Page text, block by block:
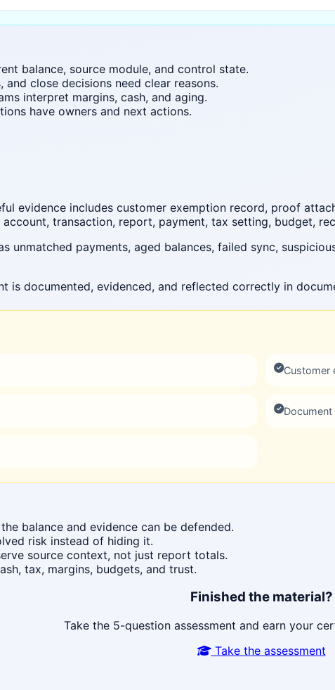
balance, source module, and control state.
close decisions need clear reasons.
interpret margins, cash, and aging.
have owners and next actions.
evidence includes customer exemption record, proof
transaction, report, payment, tax setting, budget,
unmatched payments, aged balances, failed sync,
is documented, evidenced, and reflected correctly in
Customer
balance and evidence can be defended.
risk instead of hiding it.
source context, not just report totals.
tax, margins, budgets, and trust.
Finished the material?
Take the 5-question assessment and earn your
Take the assessment